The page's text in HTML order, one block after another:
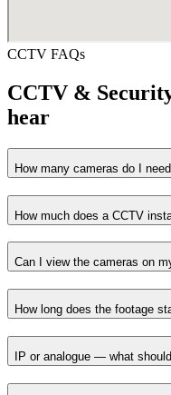
CCTV FAQs
CCTV &
hear
How many cameras do I
How much does a CCTV
Can I view the cameras on
How long does the footage
IP or analogue — what